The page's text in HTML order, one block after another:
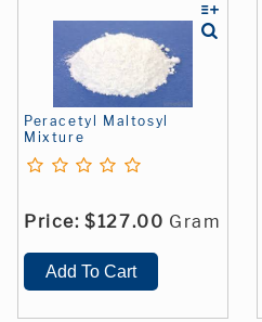
Peracetyl Maltosyl
Mixture
Price: $127.00 Gram